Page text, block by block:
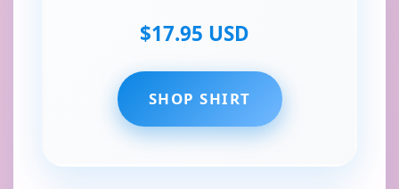
$17.95 USD
SHOP SHIRT